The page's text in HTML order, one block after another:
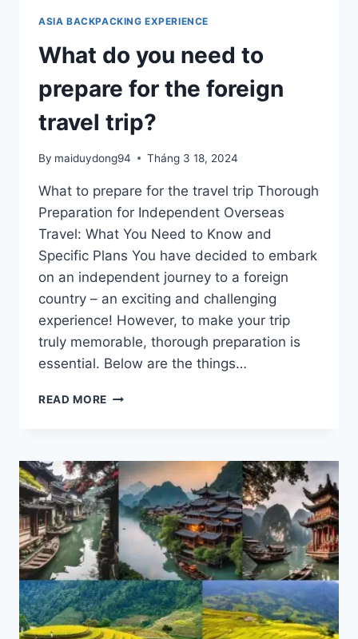
ASIA BACKPACKING EXPERIENCE
What do you need to
prepare for the foreign
travel trip?
By maiduydong94 Tháng 3 18, 2024
What to prepare for the travel trip Thorough
Preparation for Independent Overseas
Travel: What You Need to Know and
Specific Plans You have decided to embark
on an independent journey to a foreign
country – an exciting and challenging
experience! However, to make your trip
truly memorable, thorough preparation is
essential. Below are the things…
READ MORE WHAT
TO
PREPARE
FOR
THE
FOREIGN
TRAVEL
TRIP?